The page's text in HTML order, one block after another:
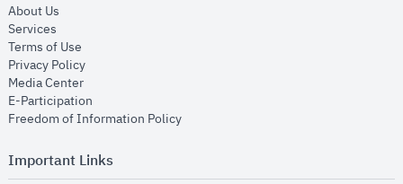
About Us
Services
Terms of Use
Privacy Policyopens in new window
Media Centeropens in new window
E-Participation
Freedom of Information Policyopens in new window
Important Links